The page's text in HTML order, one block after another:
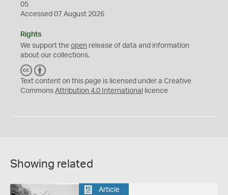
05
Accessed 07 August 2026
Rights
We support the open release of data and information
about our collections.
C
C
Y
Text content on this page is licensed under a Creative
Commons Attribution 4.0 International licence
Showing related
Article